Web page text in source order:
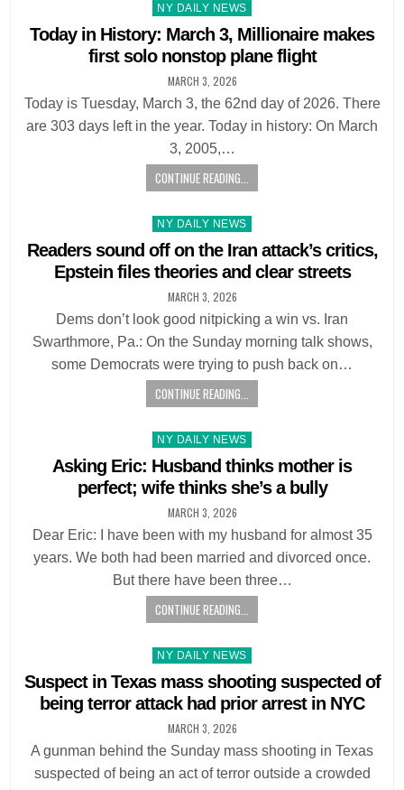
Posted
in
NY DAILY NEWS
Today in History: March 3, Millionaire makes
first solo nonstop plane flight
MARCH 3, 2026
Today is Tuesday, March 3, the 62nd day of 2026. There
are 303 days left in the year. Today in history: On March
3, 2005,…
CONTINUE READING...
Posted
in
NY DAILY NEWS
Readers sound off on the Iran attack’s critics,
Epstein files theories and clear streets
MARCH 3, 2026
Dems don’t look good nitpicking a win vs. Iran
Swarthmore, Pa.: On the Sunday morning talk shows,
some Democrats were trying to push back on…
CONTINUE READING...
Posted
in
NY DAILY NEWS
Asking Eric: Husband thinks mother is
perfect; wife thinks she’s a bully
MARCH 3, 2026
Dear Eric: I have been with my husband for almost 35
years. We both had been married and divorced once.
But there have been three…
CONTINUE READING...
Posted
in
NY DAILY NEWS
Suspect in Texas mass shooting suspected of
being terror attack had prior arrest in NYC
MARCH 3, 2026
A gunman behind the Sunday mass shooting in Texas
suspected of being an act of terror outside a crowded